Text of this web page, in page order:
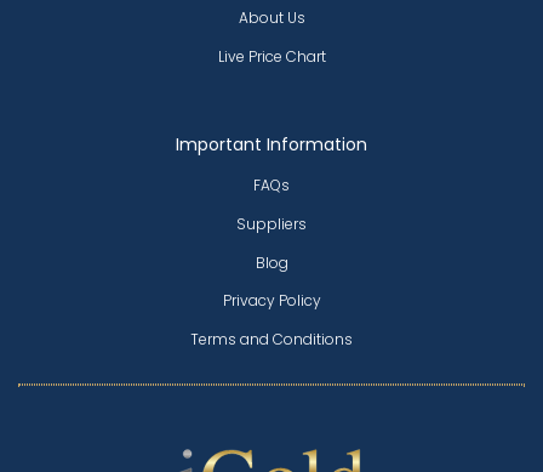
About Us
Live Price Chart
Important Information
FAQs
Suppliers
Blog
Privacy Policy
Terms and Conditions